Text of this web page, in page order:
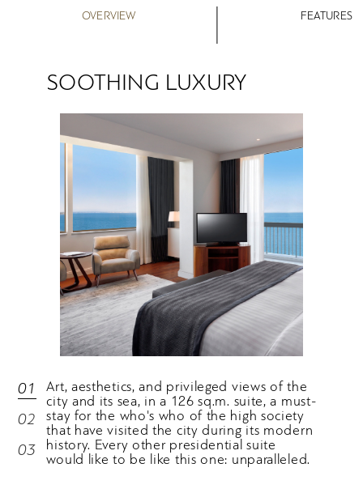
OVERVIEW FEATURES
SOOTHING LUXURY
Art, aesthetics, and privileged views of the
city and its sea, in a 126 sq.m. suite, a must-
stay for the who's who of the high society
that have visited the city during its modern
history. Every other presidential suite
would like to be like this one: unparalleled.
01
02
03